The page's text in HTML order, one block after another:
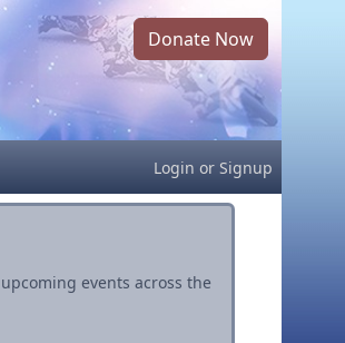
Donate Now
Login or Signup
events across the